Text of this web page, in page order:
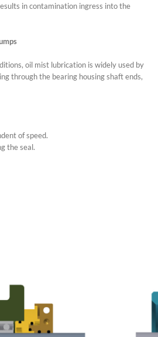
in contamination ingress into the
oil mist lubrication is widely used by
through the bearing housing shaft ends,
of speed.
the seal.